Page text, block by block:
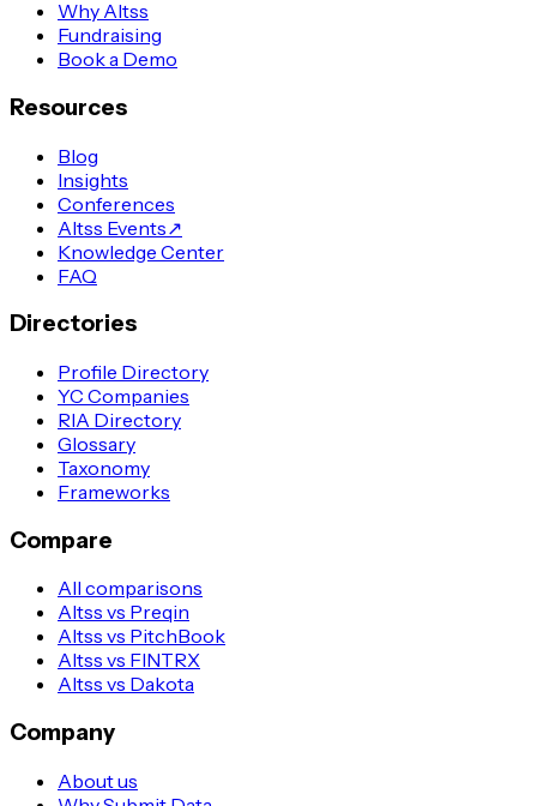
Why Altss
Fundraising
Book a Demo
Resources
Blog
Insights
Conferences
Altss Events↗
Knowledge Center
FAQ
Directories
Profile Directory
YC Companies
RIA Directory
Glossary
Taxonomy
Frameworks
Compare
All comparisons
Altss vs Preqin
Altss vs PitchBook
Altss vs FINTRX
Altss vs Dakota
Company
About us